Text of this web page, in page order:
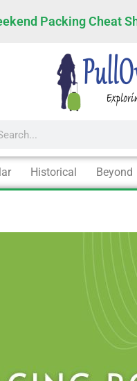
Packing Cheat
Historical Beyond